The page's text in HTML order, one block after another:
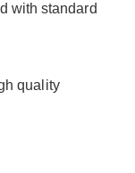
with standard
quality